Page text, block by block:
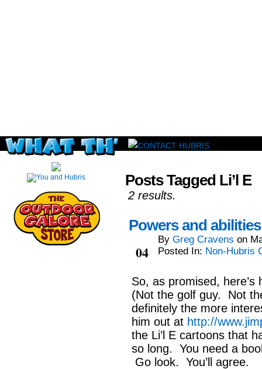
Read this, then go outside and play.
Posts Tagged Li’l E
2 results.
Powers and
04
By Greg Cravens on
Posted In: Non-Hubris
So, as promised, here’s
(Not the golf guy. Not
definitely the more
him out at http://
the Li’l E cartoons that
so long. You need a
Go look. You’ll agree.